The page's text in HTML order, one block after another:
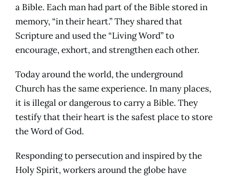
a Bible. Each man had part of the Bible stored in
memory, “in their heart.” They shared that
Scripture and used the “Living Word” to
encourage, exhort, and strengthen each other.
Today around the world, the underground
Church has the same experience. In many places,
it is illegal or dangerous to carry a Bible. They
testify that their heart is the safest place to store
the Word of God.
Responding to persecution and inspired by the
Holy Spirit, workers around the globe have